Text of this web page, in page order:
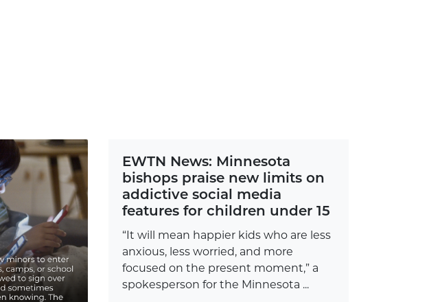
EWTN News: Minnesota
bishops praise new limits on
addictive social media
features for children under 15
“It will mean happier kids who are less
anxious, less worried, and more
focused on the present moment,” a
spokesperson for the Minnesota ...